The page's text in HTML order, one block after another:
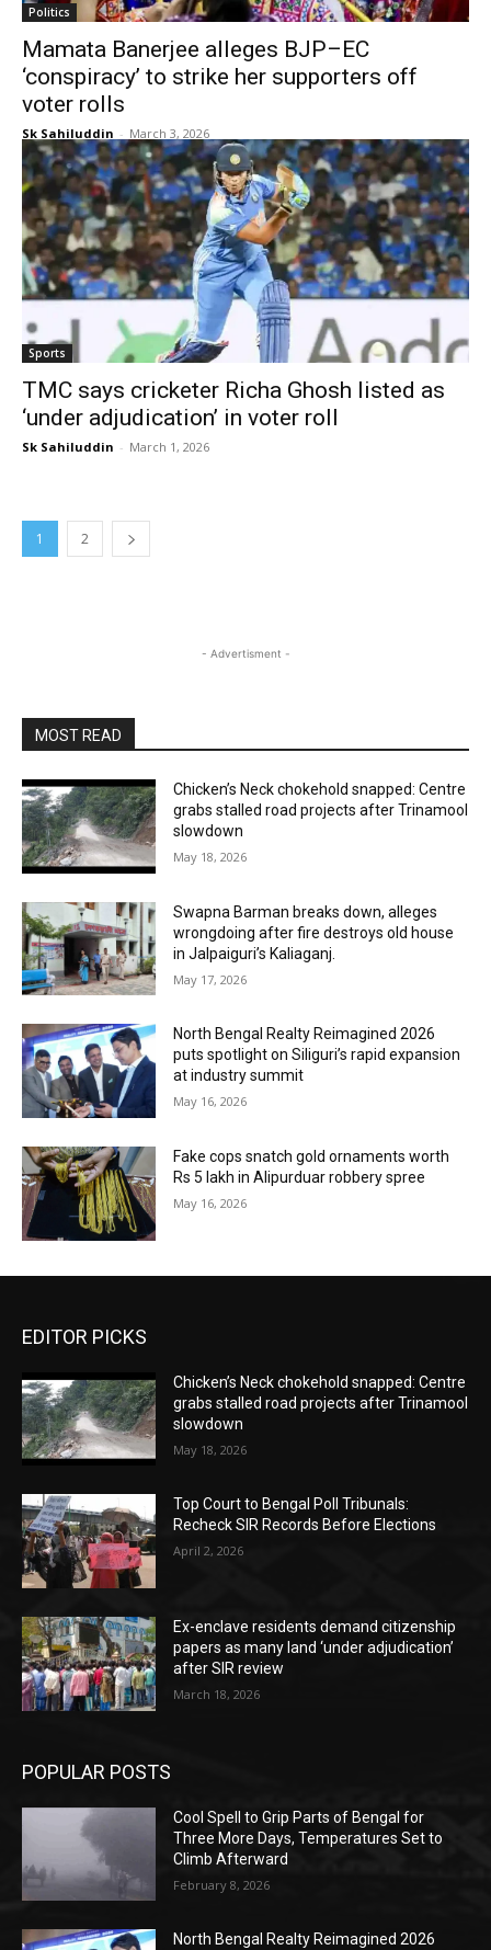
Politics
Mamata Banerjee alleges BJP–EC
‘conspiracy’ to strike her supporters off
voter rolls
Sk Sahiluddin - March 3, 2026
Sports
TMC says cricketer Richa Ghosh listed as
‘under adjudication’ in voter roll
Sk Sahiluddin - March 1, 2026
1 2
- Advertisment -
MOST READ
Chicken’s Neck chokehold snapped: Centre
grabs stalled road projects after Trinamool
slowdown
May 18, 2026
Swapna Barman breaks down, alleges
wrongdoing after fire destroys old house
in Jalpaiguri’s Kaliaganj.
May 17, 2026
North Bengal Realty Reimagined 2026
puts spotlight on Siliguri’s rapid expansion
at industry summit
May 16, 2026
Fake cops snatch gold ornaments worth
Rs 5 lakh in Alipurduar robbery spree
May 16, 2026
EDITOR PICKS
Chicken’s Neck chokehold snapped: Centre
grabs stalled road projects after Trinamool
slowdown
May 18, 2026
Top Court to Bengal Poll Tribunals:
Recheck SIR Records Before Elections
April 2, 2026
Ex-enclave residents demand citizenship
papers as many land ‘under adjudication’
after SIR review
March 18, 2026
POPULAR POSTS
Cool Spell to Grip Parts of Bengal for
Three More Days, Temperatures Set to
Climb Afterward
February 8, 2026
North Bengal Realty Reimagined 2026